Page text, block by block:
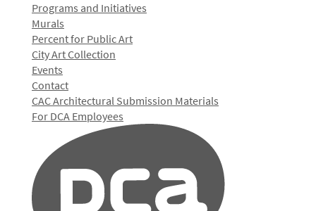
Programs and Initiatives
Murals
Percent for Public Art
City Art Collection
Events
Contact
CAC Architectural Submission Materials
For DCA Employees